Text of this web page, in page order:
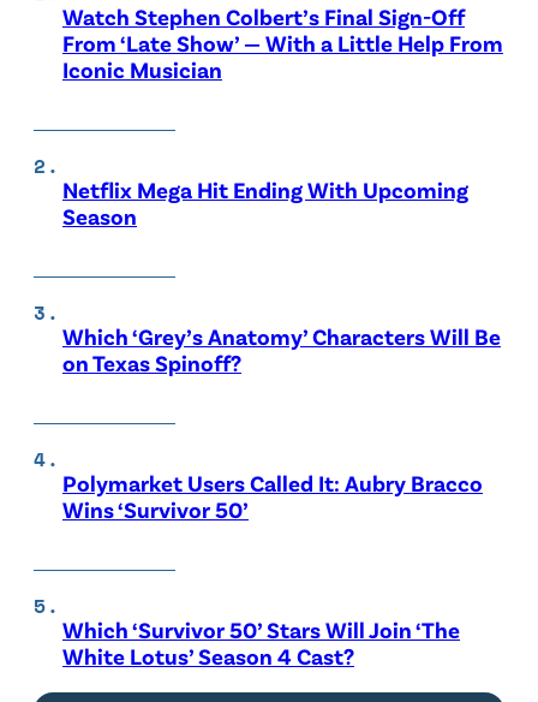
Watch Stephen Colbert’s Final Sign-Off
From ‘Late Show’ — With a Little Help From
Iconic Musician
Netflix Mega Hit Ending With Upcoming
Season
Which ‘Grey’s Anatomy’ Characters Will Be
on Texas Spinoff?
Polymarket Users Called It: Aubry Bracco
Wins ‘Survivor 50’
Which ‘Survivor 50’ Stars Will Join ‘The
White Lotus’ Season 4 Cast?